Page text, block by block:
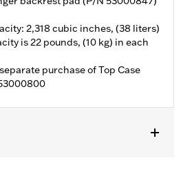
2,318 cubic inches, (38 liters)
is 22 pounds, (10 kg) in each
purchase of Top Case